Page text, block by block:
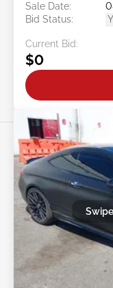
Sale Date:
Bid Status:
Current Bid:
$0